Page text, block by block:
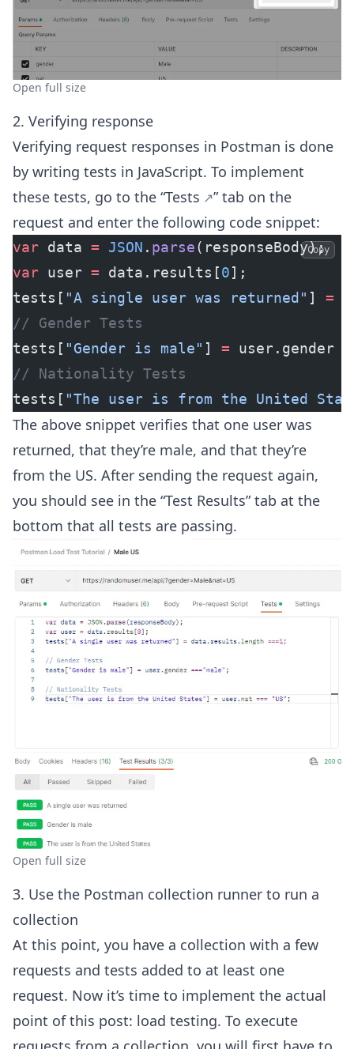
Open full size
2. Verifying response
Verifying request responses in Postman is done
by writing tests in JavaScript. To implement
these tests, go to the “Tests
” tab on the
request and enter the following code snippet:
var data = JSON . parse(responseBody);
var user = data.results[0];
tests[ "A single user was returned" ] =
// Gender Tests
tests[ "Gender is male" ] = user.gender
// Nationality Tests
tests[ "The user is from the United
Copy
The above snippet verifies that one user was
returned, that they’re male, and that they’re
from the US. After sending the request again,
you should see in the “Test Results” tab at the
bottom that all tests are passing.
Open full size
3. Use the Postman collection runner to run a
collection
At this point, you have a collection with a few
requests and tests added to at least one
request. Now it’s time to implement the actual
point of this post: load testing. To execute